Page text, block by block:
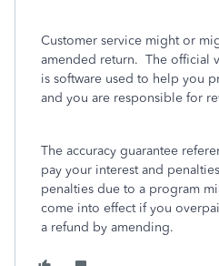
Customer service might or
amended return. The official
is software used to help you
and you are responsible for
The accuracy guarantee
pay your interest and
penalties due to a program
come into effect if you
a refund by amending.